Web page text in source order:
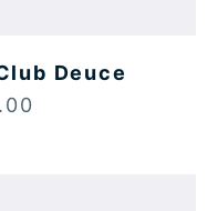
Deuce